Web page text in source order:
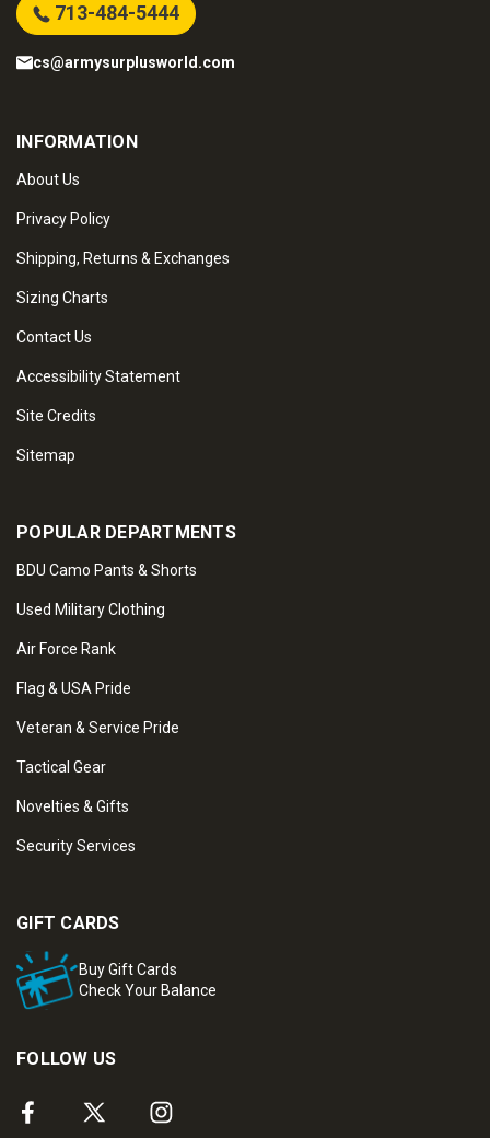
713-484-5444
cs@armysurplusworld.com
INFORMATION
About Us
Privacy Policy
Shipping, Returns & Exchanges
Sizing Charts
Contact Us
Accessibility Statement
Site Credits
Sitemap
POPULAR DEPARTMENTS
BDU Camo Pants & Shorts
Used Military Clothing
Air Force Rank
Flag & USA Pride
Veteran & Service Pride
Tactical Gear
Novelties & Gifts
Security Services
GIFT CARDS
Buy Gift Cards
Check Your Balance
FOLLOW US